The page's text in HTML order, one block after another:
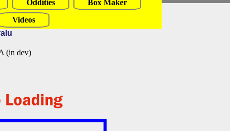
Oddities
Box Maker
Videos
(in dev)